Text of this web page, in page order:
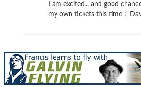
I am excited... and good
my own tickets this time :)